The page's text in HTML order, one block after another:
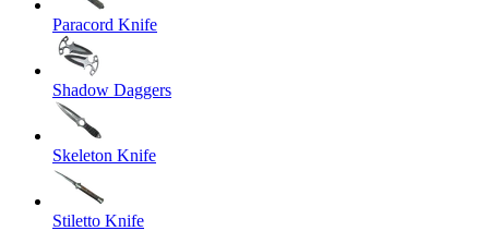
Paracord Knife
Shadow Daggers
Skeleton Knife
Stiletto Knife